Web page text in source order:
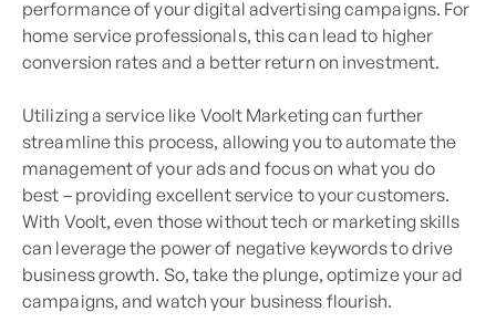
performance of your digital advertising campaigns. For
home service professionals, this can lead to higher
conversion rates and a better return on investment.
Utilizing a service like Voolt Marketing can further
streamline this process, allowing you to automate the
management of your ads and focus on what you do
best – providing excellent service to your customers.
With Voolt, even those without tech or marketing skills
can leverage the power of negative keywords to drive
business growth. So, take the plunge, optimize your ad
campaigns, and watch your business flourish.